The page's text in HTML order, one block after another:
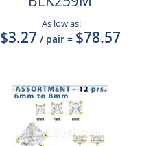
As low as:
$3.27 / pair = $78.57